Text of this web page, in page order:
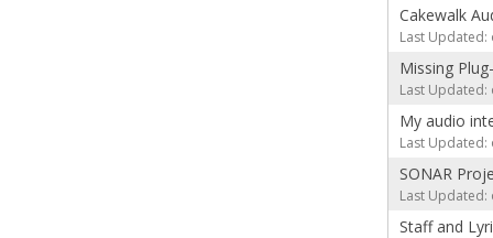
Cakewalk
Last Updated:
Missing
Last Updated:
My audio
Last Updated:
SONAR
Last Updated:
Staff and